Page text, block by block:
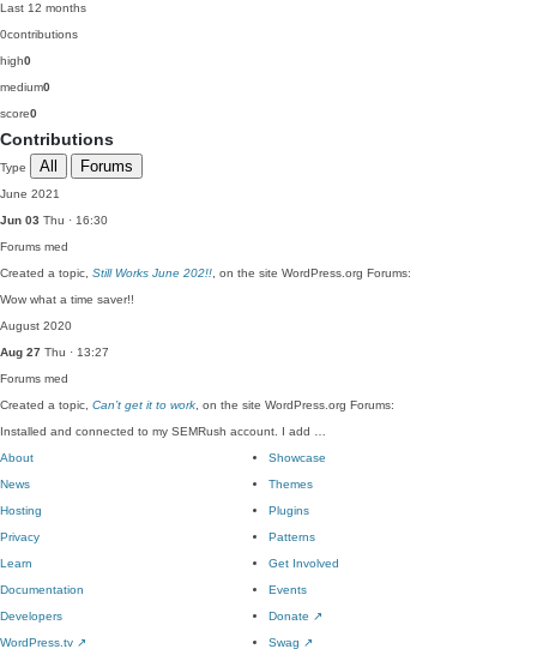
Last 12 months
0contributions
high0
medium0
score0
Contributions
Type All Forums
June 2021
Jun 03 Thu · 16:30
Forums med
Created a topic, Still Works June 202!! , on the site WordPress.org Forums:
Wow what a time saver!!
August 2020
Aug 27 Thu · 13:27
Forums med
Created a topic, Can’t get it to work , on the site WordPress.org Forums:
Installed and connected to my SEMRush account. I add …
About
News
Hosting
Privacy
Showcase
Themes
Plugins
Patterns
Learn
Documentation
Developers
WordPress.tv ↗
Get Involved
Events
Donate ↗
Swag ↗